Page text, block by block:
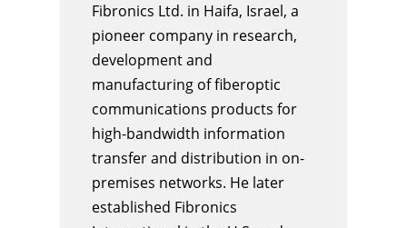
Fibronics Ltd. in Haifa, Israel, a
pioneer company in research,
development and
manufacturing of fiberoptic
communications products for
high-bandwidth information
transfer and distribution in on-
premises networks. He later
established Fibronics